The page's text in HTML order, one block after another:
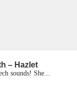
– Hazlet
sounds! She...